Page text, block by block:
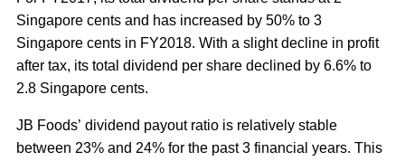
Singapore cents and has increased by 50% to 3
Singapore cents in FY2018. With a slight decline in profit
after tax, its total dividend per share declined by 6.6% to
2.8 Singapore cents.
JB Foods’ dividend payout ratio is relatively stable
between 23% and 24% for the past 3 financial years. This